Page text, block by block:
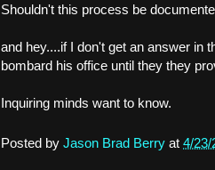
Shouldn't this process be
and hey....if I don't get an answer in
bombard his office until they they
Inquiring minds want to know.
Posted by Jason Brad Berry at 4/23/